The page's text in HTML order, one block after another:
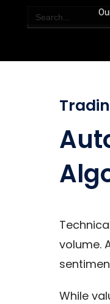
for:
volume.
While